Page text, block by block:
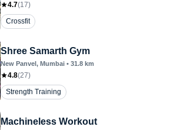
4.7(17)
Crossfit
Shree Samarth Gym
New Panvel, Mumbai • 31.8 km
4.8(27)
Strength Training
Machineless Workout